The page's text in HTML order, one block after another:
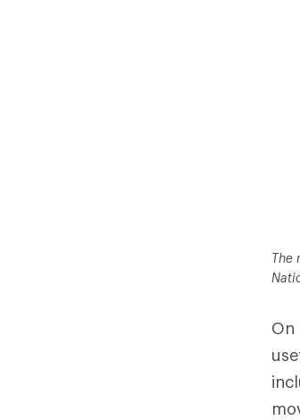
The
On